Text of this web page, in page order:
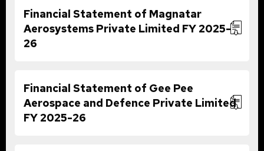
Financial Statement of Magnatar
Aerosystems Private Limited FY 2025-
26
Financial Statement of Gee Pee
Aerospace and Defence Private Limited
FY 2025-26